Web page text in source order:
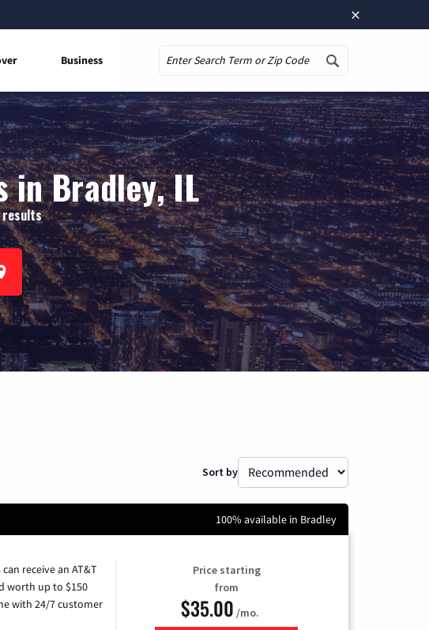
×
Business
in Bradley, IL
results
Sort by
100% available in Bradley
receive an AT&T
worth up to $150
with 24/7 customer
Price starting
from
$35.00 /mo.